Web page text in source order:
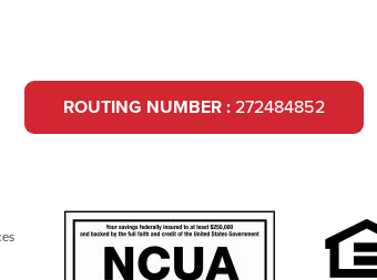
ROUTING NUMBER : 272484852